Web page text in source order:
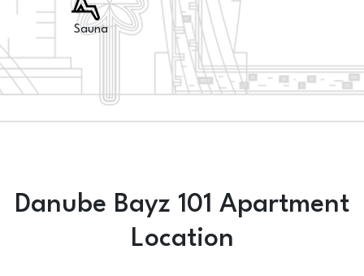
Sauna
Danube Bayz 101 Apartment
Location